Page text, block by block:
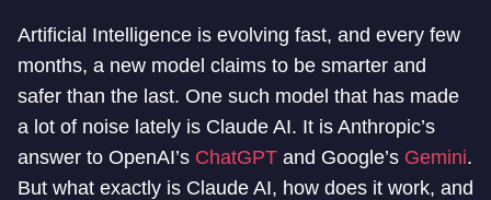
Artificial Intelligence is evolving fast, and every few
months, a new model claims to be smarter and
safer than the last. One such model that has made
a lot of noise lately is Claude AI. It is Anthropic’s
answer to OpenAI’s ChatGPT and Google’s Gemini.
But what exactly is Claude AI, how does it work, and